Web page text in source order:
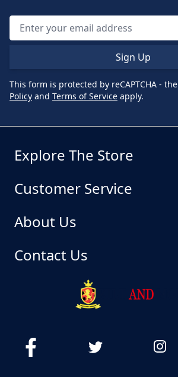
Sign Up
This form is protected by reCAPTCHA - the
Policy and Terms of Service apply.
Explore The Store
Customer Service
About Us
Contact Us